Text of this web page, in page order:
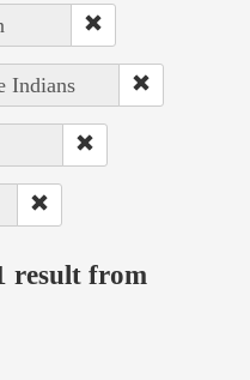
Indians
result from